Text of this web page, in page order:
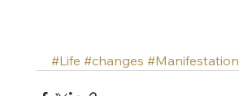
#Life #changes #Manifestation